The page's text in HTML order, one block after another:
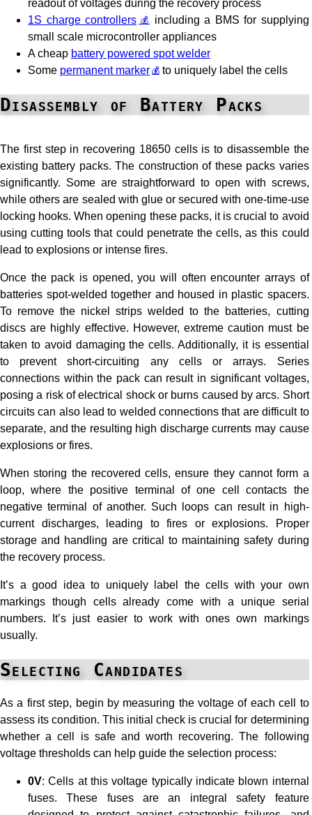
readout of voltages during the recovery process
1S charge controllers
including a BMS for supplying
small scale microcontroller appliances
A cheap battery powered spot welder
Some permanent marker to uniquely label the cells
Disassembly of Battery Packs
The first step in recovering 18650 cells is to disassemble the
existing battery packs. The construction of these packs varies
significantly. Some are straightforward to open with screws,
while others are sealed with glue or secured with one-time-use
locking hooks. When opening these packs, it is crucial to avoid
using cutting tools that could penetrate the cells, as this could
lead to explosions or intense fires.
Once the pack is opened, you will often encounter arrays of
batteries spot-welded together and housed in plastic spacers.
To remove the nickel strips welded to the batteries, cutting
discs are highly effective. However, extreme caution must be
taken to avoid damaging the cells. Additionally, it is essential
to prevent short-circuiting any cells or arrays. Series
connections within the pack can result in significant voltages,
posing a risk of electrical shock or burns caused by arcs. Short
circuits can also lead to welded connections that are difficult to
separate, and the resulting high discharge currents may cause
explosions or fires.
When storing the recovered cells, ensure they cannot form a
loop, where the positive terminal of one cell contacts the
negative terminal of another. Such loops can result in high-
current discharges, leading to fires or explosions. Proper
storage and handling are critical to maintaining safety during
the recovery process.
It’s a good idea to uniquely label the cells with your own
markings though cells already come with a unique serial
numbers. It’s just easier to work with ones own markings
usually.
Selecting Candidates
As a first step, begin by measuring the voltage of each cell to
assess its condition. This initial check is crucial for determining
whether a cell is safe and worth recovering. The following
voltage thresholds can help guide the selection process:
0V: Cells at this voltage typically indicate blown internal
fuses. These fuses are an integral safety feature